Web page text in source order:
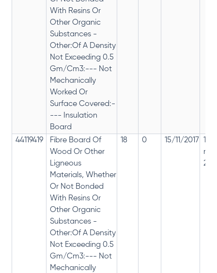
With Resins Or
Other Organic
Substances -
Other:Of A Density
Not Exceeding 0.5
Gm/Cm3:--- Not
Mechanically
Worked Or
Surface Covered:-
--- Insulation
Board
44119419
Fibre Board Of
Wood Or Other
Ligneous
Materials, Whether
Or Not Bonded
With Resins Or
Other Organic
Substances -
Other:Of A Density
Not Exceeding 0.5
Gm/Cm3:--- Not
Mechanically
18 0 15/11/2017
28%